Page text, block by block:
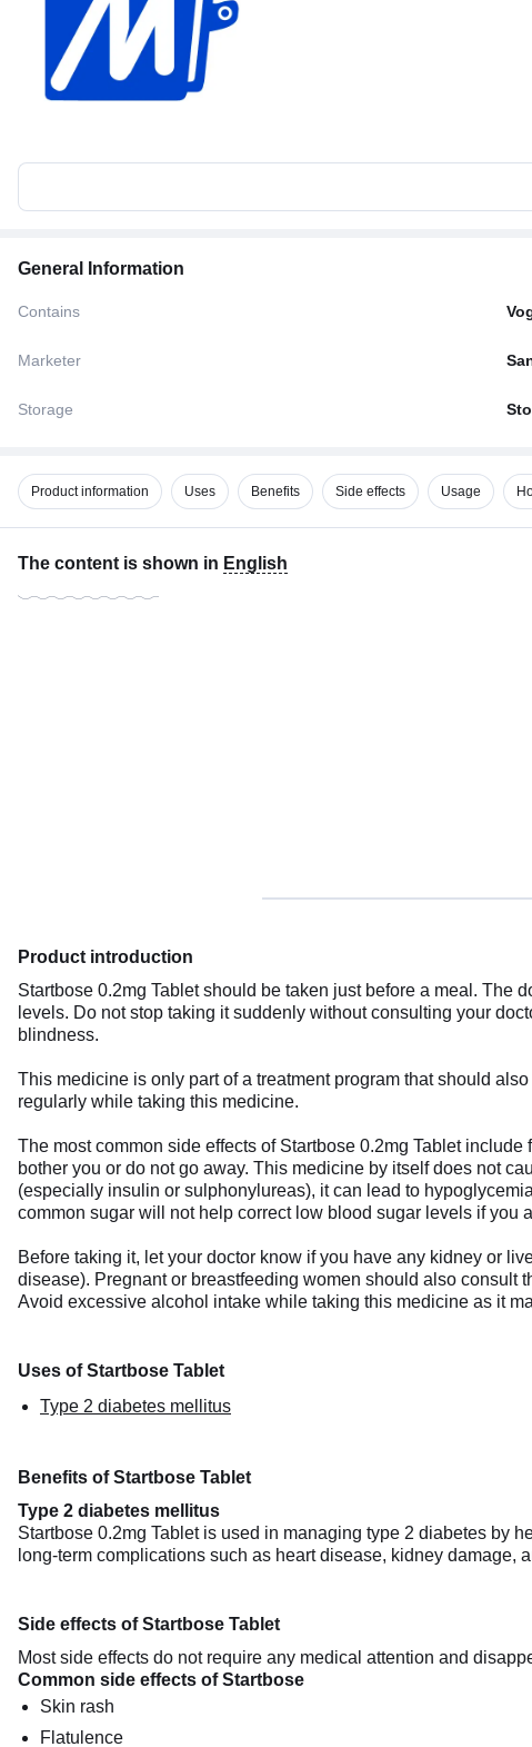
General Information
Contains
Marketer
Storage
Product information Uses Benefits Side effects Usage
The content is shown in English
Product introduction
Startbose 0.2mg Tablet should be taken just before a meal. The
levels. Do not stop taking it suddenly without consulting your
blindness.
This medicine is only part of a treatment program that should
regularly while taking this medicine.
The most common side effects of Startbose 0.2mg Tablet
bother you or do not go away. This medicine by itself does not
(especially insulin or sulphonylureas), it can lead to
common sugar will not help correct low blood sugar levels if you
Before taking it, let your doctor know if you have any kidney or
disease). Pregnant or breastfeeding women should also consult
Avoid excessive alcohol intake while taking this medicine as it
Uses of Startbose Tablet
Type 2 diabetes mellitus
Benefits of Startbose Tablet
Type 2 diabetes mellitus
Startbose 0.2mg Tablet is used in managing type 2 diabetes by
long-term complications such as heart disease, kidney
Side effects of Startbose Tablet
Most side effects do not require any medical attention and
Common side effects of Startbose
Skin rash
Flatulence